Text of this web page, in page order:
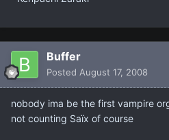
Buffer
Posted August 17, 2008
nobody ima be the first vampire
not counting Saïx of course